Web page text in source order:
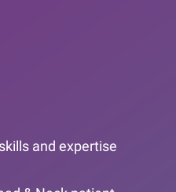
and expertise